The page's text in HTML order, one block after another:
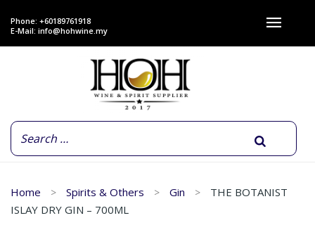
Phone: +60189761918
E-Mail: info@hohwine.my
Home Spirits & Others Gin
THE BOTANIST
ISLAY DRY GIN – 700ML